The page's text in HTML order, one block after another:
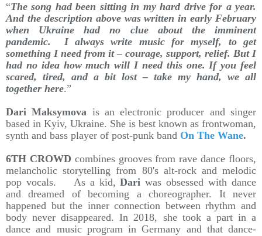
“The song had been sitting in my hard drive for a year.
And the description above was written in early February
when Ukraine had no clue about the imminent
pandemic. I always write music for myself, to get
something I need from it – courage, support, relief. But I
had no idea how much will I need this one. If you feel
scared, tired, and a bit lost – take my hand, we all
together here.”
Dari Maksymova is an electronic producer and singer
based in Kyiv, Ukraine. She is best known as frontwoman,
synth and bass player of post-punk band On The Wane.
6TH CROWD combines grooves from rave dance floors,
melancholic storytelling from 80's alt-rock and melodic
pop vocals. As a kid,Dariwas obsessed with dance
and dreamed of becoming a choreographer. It never
happened but the inner connection between rhythm and
body never disappeared. In 2018, she took a part in a
dance and music program in Germany and that dance-